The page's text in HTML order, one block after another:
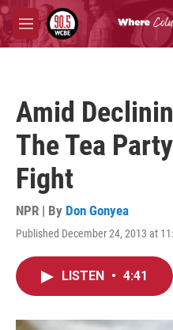
Skip to main content
M
e
Amid
The Tea
Fight
NPR | By Don Gonyea
Published December 24, 2013 at
LISTEN • 4:41